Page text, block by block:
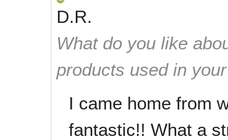
D.R.
What do you like
products used in
I came home from
fantastic!! What a